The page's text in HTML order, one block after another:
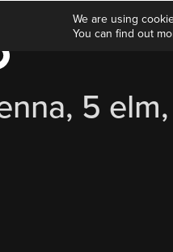
5
We are using
You can find out